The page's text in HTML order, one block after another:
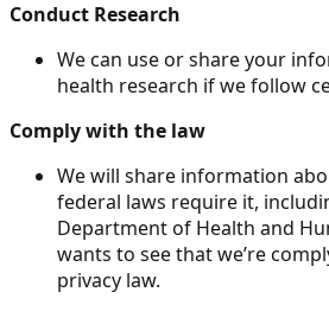
Conduct Research
We can use or share your
health research if we follow
Comply with the law
We will share information
federal laws require it,
Department of Health and
wants to see that we’re
privacy law.